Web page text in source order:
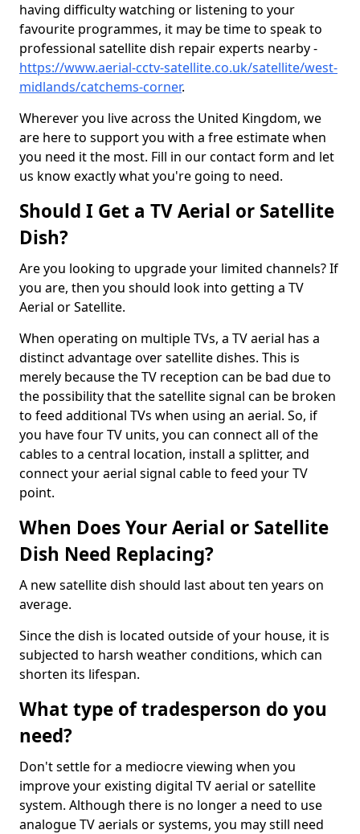
having difficulty watching or listening to your
favourite programmes, it may be time to speak to
professional satellite dish repair experts nearby -
https://www.aerial-cctv-satellite.co.uk/satellite/west-
midlands/catchems-corner.
Wherever you live across the United Kingdom, we
are here to support you with a free estimate when
you need it the most. Fill in our contact form and let
us know exactly what you're going to need.
Should I Get a TV Aerial or Satellite
Dish?
Are you looking to upgrade your limited channels? If
you are, then you should look into getting a TV
Aerial or Satellite.
When operating on multiple TVs, a TV aerial has a
distinct advantage over satellite dishes. This is
merely because the TV reception can be bad due to
the possibility that the satellite signal can be broken
to feed additional TVs when using an aerial. So, if
you have four TV units, you can connect all of the
cables to a central location, install a splitter, and
connect your aerial signal cable to feed your TV
point.
When Does Your Aerial or Satellite
Dish Need Replacing?
A new satellite dish should last about ten years on
average.
Since the dish is located outside of your house, it is
subjected to harsh weather conditions, which can
shorten its lifespan.
What type of tradesperson do you
need?
Don't settle for a mediocre viewing when you
improve your existing digital TV aerial or satellite
system. Although there is no longer a need to use
analogue TV aerials or systems, you may still need